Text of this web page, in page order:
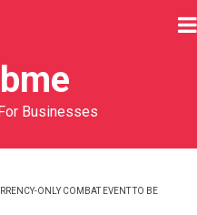
Businesses
ONLY COMBAT EVENT TO BE